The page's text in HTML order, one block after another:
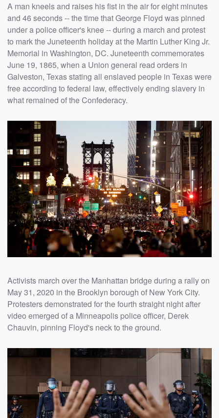
A man kneels and raises his fist in the air for eight minutes
and 46 seconds -- the time that George Floyd was pinned
under a police officer's knee -- during a march and protest
to mark the Juneteenth holiday at the Martin Luther King Jr.
Memorial in Washington, DC. Juneteenth commemorates
June 19, 1865, when a Union general read orders in
Galveston, Texas stating all enslaved people in Texas were
free according to federal law, effectively ending slavery in
what remained of the Confederacy.
Activists march over the Manhattan bridge during a rally on
May 31, 2020 in the Brooklyn borough of New York City.
Protesters demonstrated for the fourth straight night after
video emerged of a Minneapolis police officer, Derek
Chauvin, pinning Floyd's neck to the ground.